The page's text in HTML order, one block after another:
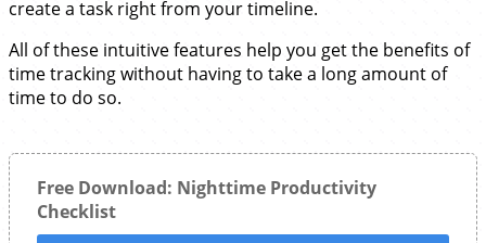
create a task right from your timeline.
All of these intuitive features help you get the benefits of
time tracking without having to take a long amount of
time to do so.
Free Download: Nighttime Productivity
Checklist